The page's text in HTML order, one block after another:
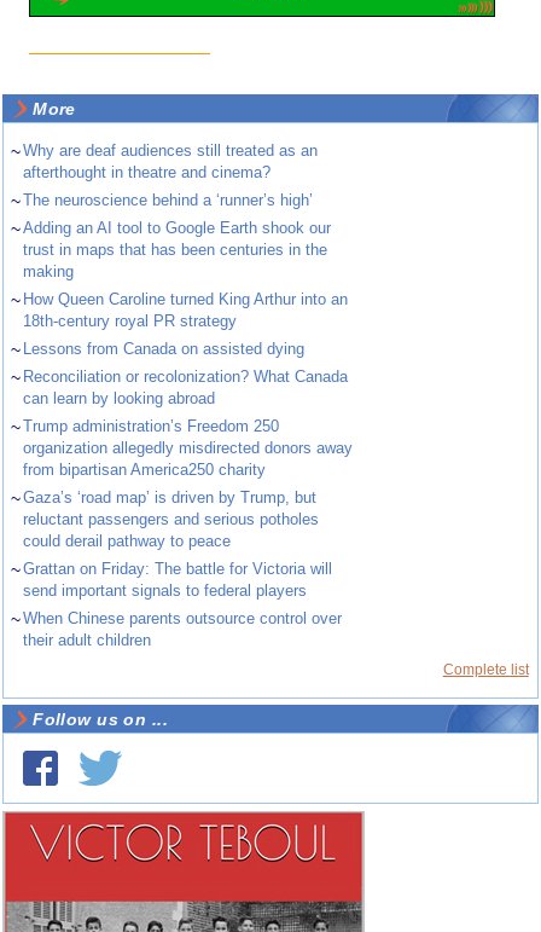
More
~Why are deaf audiences still treated as an
afterthought in theatre and cinema?
~The neuroscience behind a ‘runner’s high’
~Adding an AI tool to Google Earth shook our
trust in maps that has been centuries in the
making
~ How Queen Caroline turned King Arthur into an
18th-century royal PR strategy
~ Lessons from Canada on assisted dying
~ Reconciliation or recolonization? What Canada
can learn by looking abroad
~Trump administration’s Freedom 250
organization allegedly misdirected donors away
from bipartisan America250 charity
~Gaza’s ‘road map’ is driven by Trump, but
reluctant passengers and serious potholes
could derail pathway to peace
~Grattan on Friday: The battle for Victoria will
send important signals to federal players
~When Chinese parents outsource control over
their adult children
Complete list
Follow us on ...